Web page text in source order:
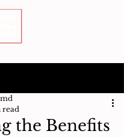
the Benefits
read